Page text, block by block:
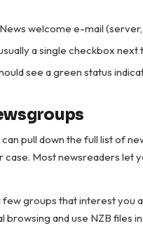
welcome e-mail
a single checkbox next
see a green status
pull down the full list of
Most newsreaders let
groups that interest you
browsing and use NZB files